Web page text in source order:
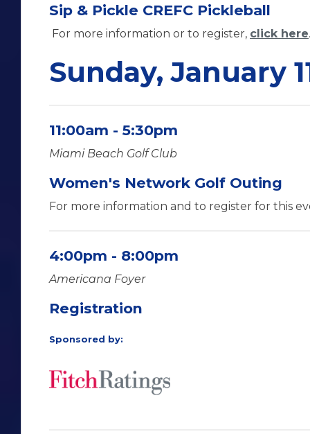
Sip & Pickle CREFC Pickleball
For more information or to register, click here.
Sunday, January
11:00am - 5:30pm
Miami Beach Golf Club
Women's Network Golf Outing
For more information and to register for this
4:00pm - 8:00pm
Americana Foyer
Registration
Sponsored by: